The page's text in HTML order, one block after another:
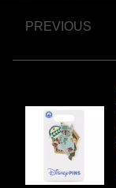
PREVIOUS